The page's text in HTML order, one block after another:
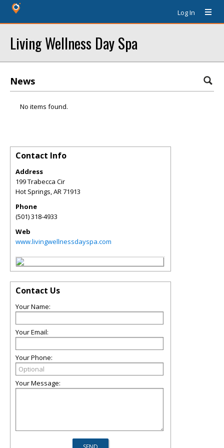
Log In
Living Wellness Day Spa
News
No items found.
Contact Info
Address
199 Trabecca Cir
Hot Springs,AR71913
Phone
(501) 318-4933
Web
www.livingwellnessdayspa.com
Contact Us
Your Name:
Your Email:
Your Phone:
Your Message: